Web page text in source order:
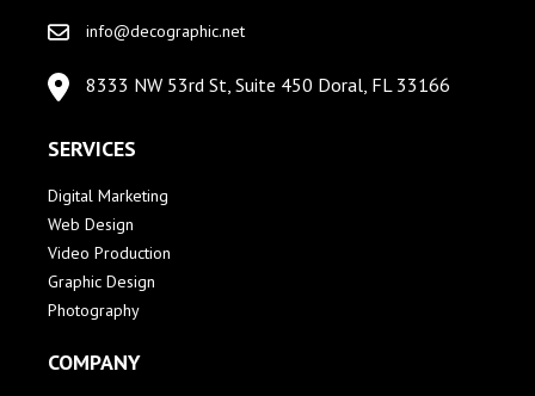
info@decographic.net
8333 NW 53rd St, Suite 450 Doral, FL 33166
SERVICES
Digital Marketing
Web Design
Video Production
Graphic Design
Photography
COMPANY